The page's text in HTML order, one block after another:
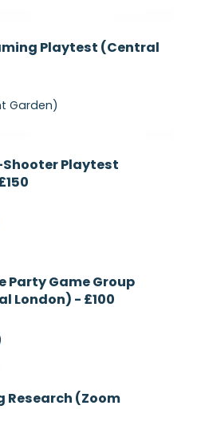
Recruiting
Playtest (Central
Garden)
Recruiting
Shooter Playtest
Recruiting
Party Game Group
London) - £100
Currently
Recruiting
Research (Zoom